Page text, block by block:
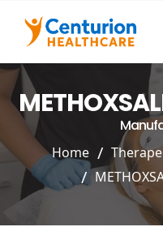
Home